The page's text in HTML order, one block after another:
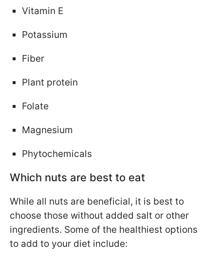
Vitamin E
Potassium
Fiber
Plant protein
Folate
Magnesium
Phytochemicals
Which nuts are best to eat
While all nuts are beneficial, it is best to
choose those without added salt or other
ingredients. Some of the healthiest options
to add to your diet include: